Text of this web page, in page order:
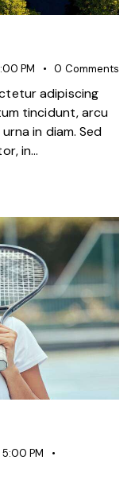
PM 0 Comments
adipiscing
tincidunt, arcu
in diam. Sed
in…
5:00 PM